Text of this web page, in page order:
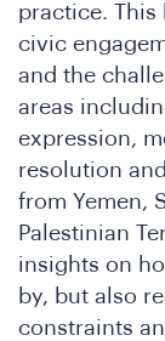
practice. This
civic
and the
areas
expression,
resolution
from Yemen,
Palestinian
insights on
by, but also
constraints